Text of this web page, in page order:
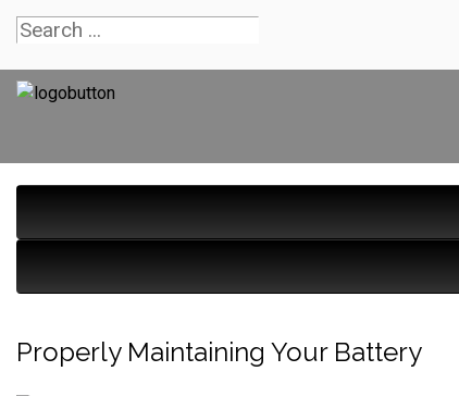
Properly Maintaining Your Battery